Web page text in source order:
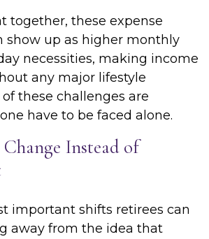
together, these expense
show up as higher monthly
necessities, making income
any major lifestyle
these challenges are
have to be faced alone.
Instead of
important shifts retirees can
away from the idea that